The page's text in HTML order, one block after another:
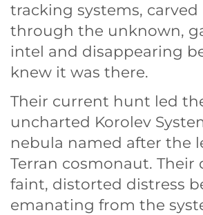
tracking systems,
through the unknown,
intel and disappearing
knew it was there.
Their current hunt led
uncharted Korolev
nebula named after the
Terran cosmonaut. Their
faint, distorted distress
emanating from the